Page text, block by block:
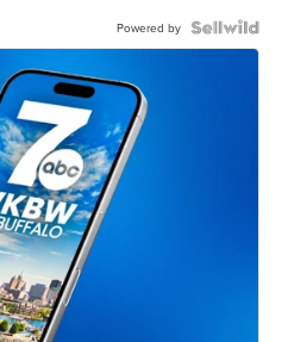
Powered by